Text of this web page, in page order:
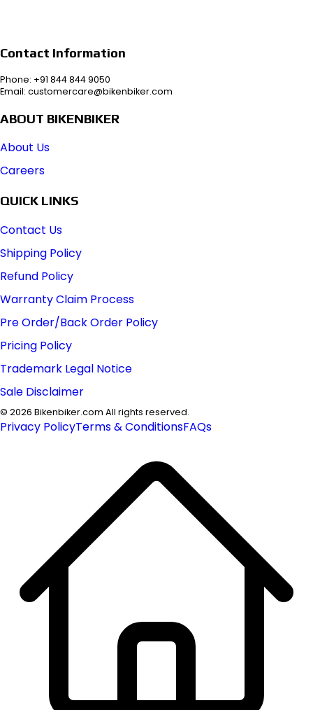
Contact Information
Phone: +91 844 844 9050
Email: customercare@bikenbiker.com
ABOUT BIKENBIKER
About Us
Careers
QUICK LINKS
Contact Us
Shipping Policy
Refund Policy
Warranty Claim Process
Pre Order/Back Order Policy
Pricing Policy
Trademark Legal Notice
Sale Disclaimer
© 2026 Bikenbiker.com All rights reserved.
Privacy PolicyTerms & ConditionsFAQs